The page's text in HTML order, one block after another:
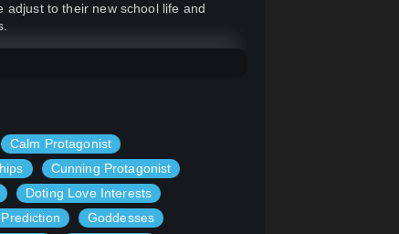
adjust to their new school life and
Calm Protagonist
Cunning Protagonist
Doting Love Interests
Goddesses